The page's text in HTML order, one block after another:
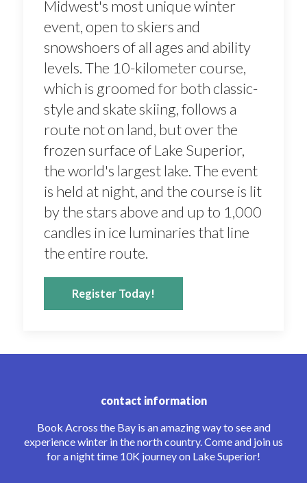
Midwest's most unique winter
event, open to skiers and
snowshoers of all ages and ability
levels. The 10-kilometer course,
which is groomed for both classic-
style and skate skiing, follows a
route not on land, but over the
frozen surface of Lake Superior,
the world's largest lake. The event
is held at night, and the course is lit
by the stars above and up to 1,000
candles in ice luminaries that line
the entire route.
Register Today!
contact information
Book Across the Bay is an amazing way to see and
experience winter in the north country. Come and join us
for a night time 10K journey on Lake Superior!